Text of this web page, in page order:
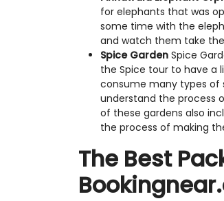
for elephants that was
some time with the
and watch them take
Spice Garden Spice
the Spice tour to have a
consume many types of
understand the process
of these gardens also
the process of making
The Best